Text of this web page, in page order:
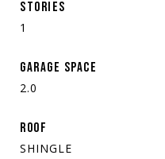
STORIES
1
GARAGE SPACE
2.0
ROOF
SHINGLE